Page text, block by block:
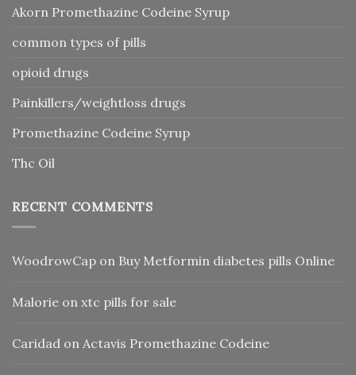
Akorn Promethazine Codeine Syrup
common types of pills
opioid drugs
Painkillers/weightloss drugs
Promethazine Codeine Syrup
Thc Oil
RECENT COMMENTS
WoodrowCap on Buy Metformin diabetes pills Online
Malorie on xtc pills for sale
Caridad on Actavis Promethazine Codeine